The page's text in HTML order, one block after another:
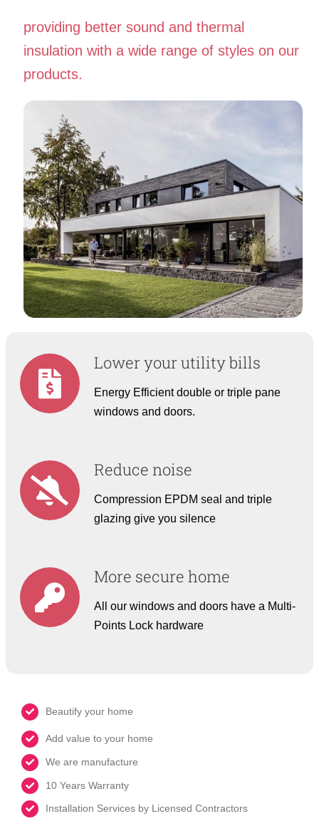
providing better sound and thermal
insulation with a wide range of styles on our
products.
Lower your utility bills
Energy Efficient double or triple pane
windows and doors.
Reduce noise
Compression EPDM seal and triple
glazing give you silence
More secure home
All our windows and doors have a Multi-
Points Lock hardware
Beautify your home
Add value to your home
We are manufacture
10 Years Warranty
Installation Services by Licensed Contractors